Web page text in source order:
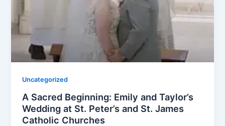
Uncategorized
A Sacred Beginning: Emily and Taylor’s
Wedding at St. Peter’s and St. James
Catholic Churches